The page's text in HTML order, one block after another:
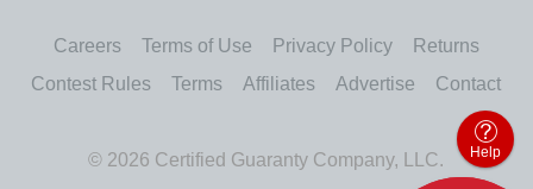
Careers Terms of Use Privacy Policy
Returns
Contest Rules
Terms Affiliates Advertise Contact
© 2026 Certified Guaranty Company, LLC. Help